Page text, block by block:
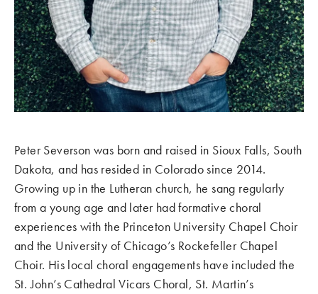
Peter Severson was born and raised in Sioux Falls, South
Dakota, and has resided in Colorado since 2014.
Growing up in the Lutheran church, he sang regularly
from a young age and later had formative choral
experiences with the Princeton University Chapel Choir
and the University of Chicago’s Rockefeller Chapel
Choir. His local choral engagements have included the
St. John’s Cathedral Vicars Choral, St. Martin’s